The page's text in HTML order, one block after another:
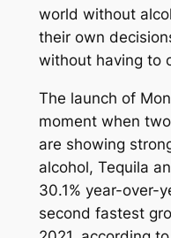
world without
their own
without having to
The launch of
moment when
are showing
alcohol, Tequila
30.1% year-over-
second fastest